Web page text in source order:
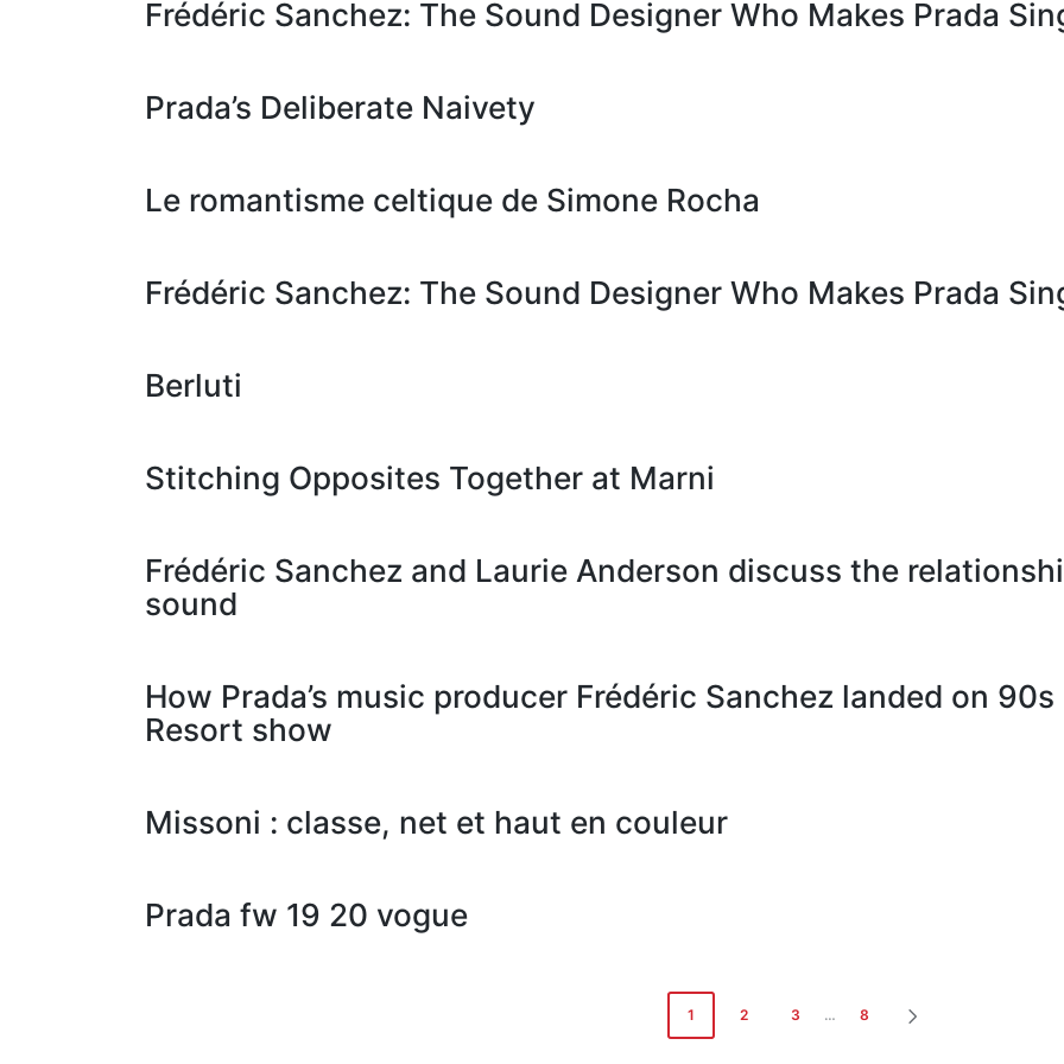
Frédéric Sanchez: The Sound Designer Who Makes Prada
Prada’s Deliberate Naivety
Le romantisme celtique de Simone Rocha
Frédéric Sanchez: The Sound Designer Who Makes Prada
Berluti
Stitching Opposites Together at Marni
Frédéric Sanchez and Laurie Anderson discuss the
sound
How Prada’s music producer Frédéric Sanchez landed on
Resort show
Missoni : classe, net et haut en couleur
Prada fw 19 20 vogue
1 2 3 … 8